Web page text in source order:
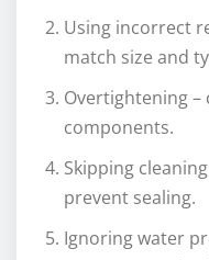
Using incorrect
match size and
Overtightening
components.
Skipping
prevent sealing.
Ignoring water